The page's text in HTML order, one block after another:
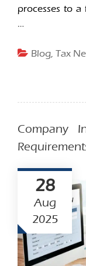
processes to a
…
Blog, Tax
Company
28
Aug
2025